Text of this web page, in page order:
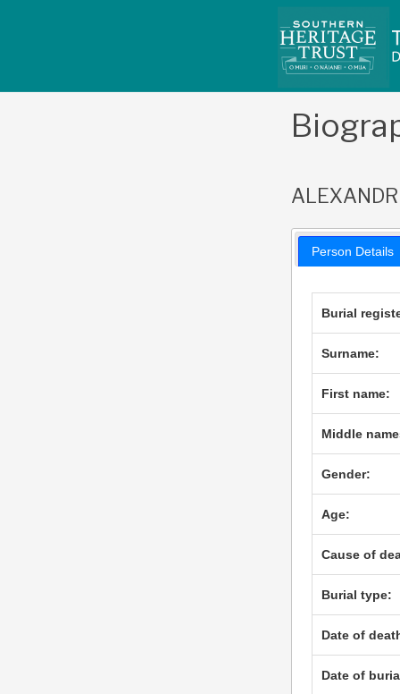
Person Details
Burial
Surname:
First name:
Middle
Gender:
Age:
Cause of
Burial type:
Date of
Date of